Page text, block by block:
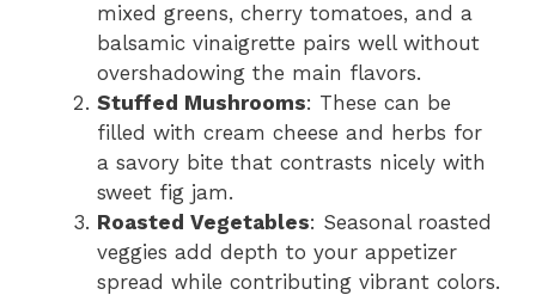
mixed greens, cherry tomatoes, and a
balsamic vinaigrette pairs well without
overshadowing the main flavors.
Stuffed Mushrooms: These can be
filled with cream cheese and herbs for
a savory bite that contrasts nicely with
sweet fig jam.
Roasted Vegetables: Seasonal roasted
veggies add depth to your appetizer
spread while contributing vibrant colors.